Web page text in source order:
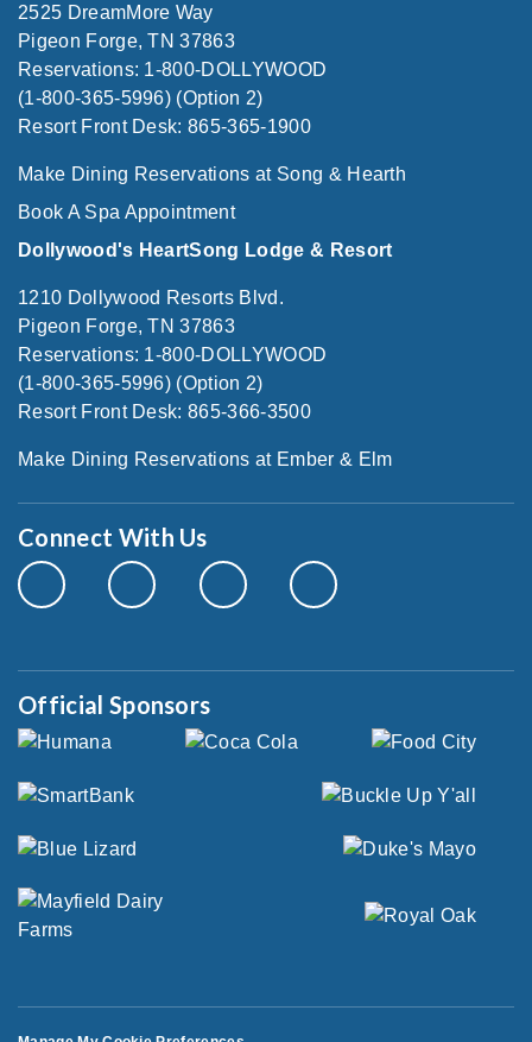
2525 DreamMore Way
Pigeon Forge, TN 37863
Reservations: 1-800-DOLLYWOOD
(1-800-365-5996) (Option 2)
Resort Front Desk: 865-365-1900
Make Dining Reservations at Song & Hearth
Book A Spa Appointment
Dollywood's HeartSong Lodge & Resort
1210 Dollywood Resorts Blvd.
Pigeon Forge, TN 37863
Reservations: 1-800-DOLLYWOOD
(1-800-365-5996) (Option 2)
Resort Front Desk: 865-366-3500
Make Dining Reservations at Ember & Elm
Connect With Us
Official Sponsors